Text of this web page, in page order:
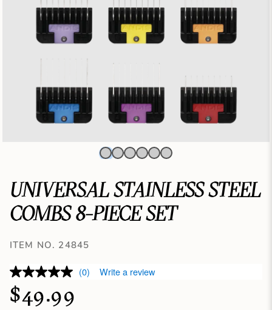
UNIVERSAL STAINLESS STEEL
COMBS 8-PIECE SET
ITEM NO. 24845
(0) Write a review
$49.99